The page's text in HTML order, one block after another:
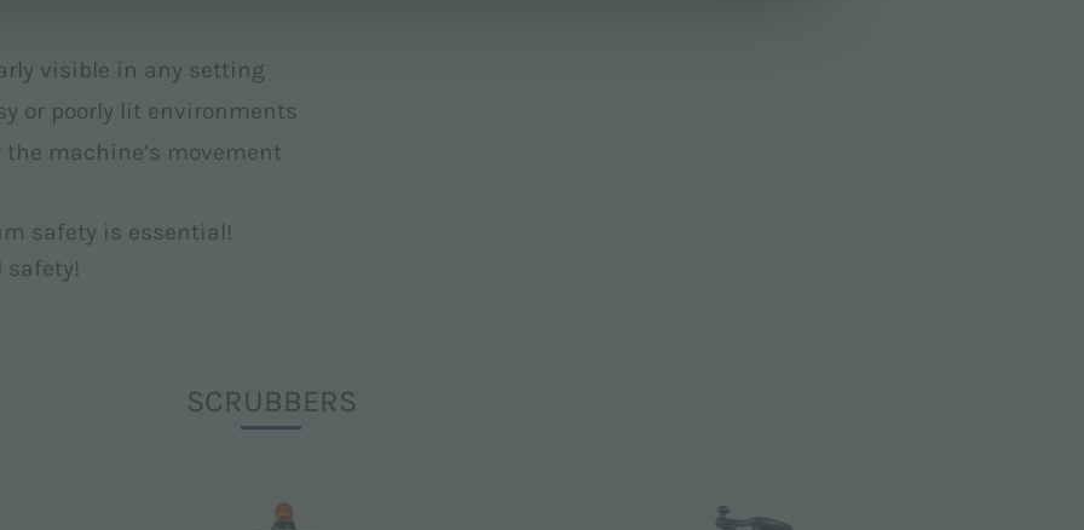
visible in any setting
or poorly lit environments
machine’s movement
safety is essential!
SCRUBBERS